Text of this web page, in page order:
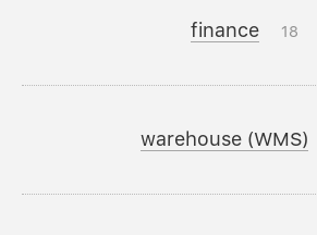
finance 18
warehouse (WMS)